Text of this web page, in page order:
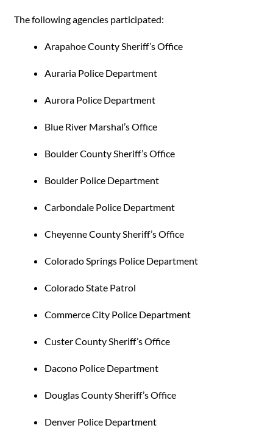
The following agencies participated:
Arapahoe County Sheriff’s Office
Auraria Police Department
Aurora Police Department
Blue River Marshal’s Office
Boulder County Sheriff’s Office
Boulder Police Department
Carbondale Police Department
Cheyenne County Sheriff’s Office
Colorado Springs Police Department
Colorado State Patrol
Commerce City Police Department
Custer County Sheriff’s Office
Dacono Police Department
Douglas County Sheriff’s Office
Denver Police Department